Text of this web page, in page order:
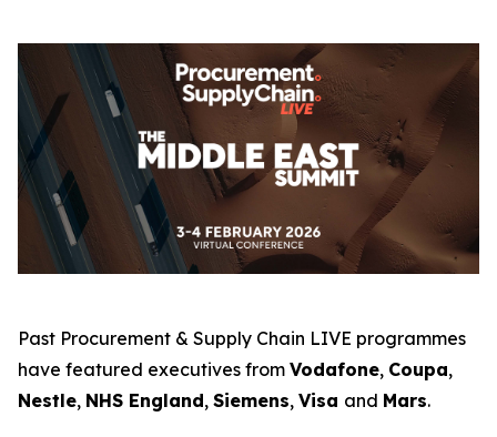
Past Procurement & Supply Chain LIVE programmes
have featured executives from Vodafone, Coupa,
Nestle, NHS England, Siemens, Visa and Mars.